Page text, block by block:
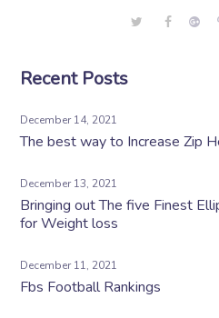
Recent Posts
December 14, 2021
The best way to Increase Zip
December 13, 2021
Bringing out The five Finest
for Weight loss
December 11, 2021
Fbs Football Rankings